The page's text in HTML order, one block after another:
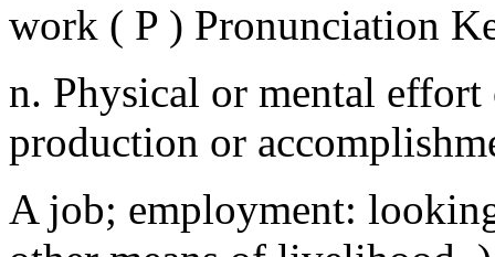
work ( P ) Pronunciation
n. Physical or mental
production or
A job; employment: